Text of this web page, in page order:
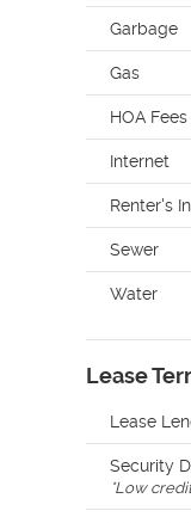
Garbage
Gas
HOA Fees
Internet
Renter's
Sewer
Water
Lease
Lease
Security
*Low